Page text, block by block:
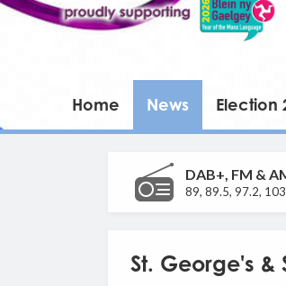
Home News Election
DAB+, FM &
89, 89.5, 97.2,
St. George's &